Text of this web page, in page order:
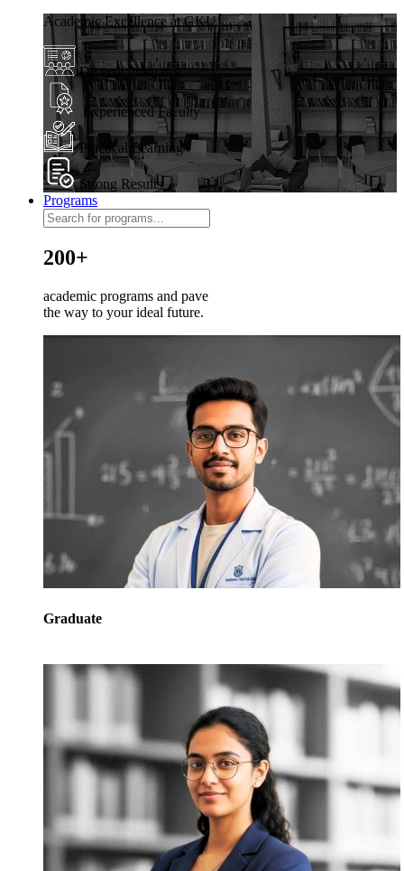
Academic Excellence at GKU
Diverse Programs
Experienced Faculty
Practical Learning
Strong Results
Programs
200+
academic programs and pave
the way to your ideal future.
Graduate